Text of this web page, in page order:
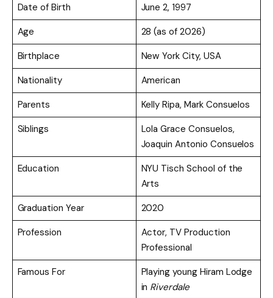
Date of Birth
June 2, 1997
Age
28 (as of 2026)
Birthplace
New York City, USA
Nationality
American
Parents
Kelly Ripa, Mark Consuelos
Siblings
Lola Grace Consuelos,
Joaquin Antonio Consuelos
Education
NYU Tisch School of the
Arts
Graduation Year
2020
Profession
Actor, TV Production
Professional
Famous For
Playing young Hiram Lodge
in Riverdale